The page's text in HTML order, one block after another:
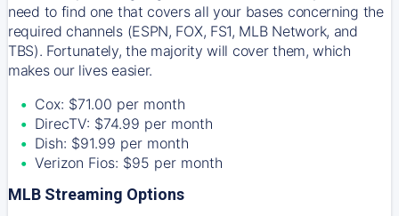
need to find one that covers all your bases concerning the
required channels (ESPN, FOX, FS1, MLB Network, and
TBS). Fortunately, the majority will cover them, which
makes our lives easier.
Cox: $71.00 per month
DirecTV: $74.99 per month
Dish: $91.99 per month
Verizon Fios: $95 per month
MLB Streaming Options